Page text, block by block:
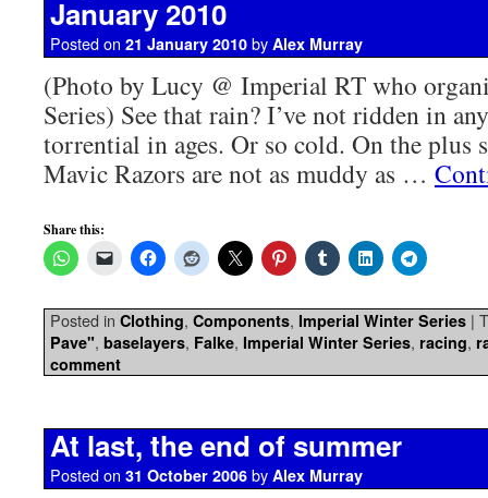
January 2010
Posted on 21 January 2010 by Alex Murray
(Photo by Lucy @ Imperial RT who
Series) See that rain? I’ve not ridden in
torrential in ages. Or so cold. On the plus
Mavic Razors are not as muddy as …
Share this:
Posted in Clothing, Components, Imperial Winter Series |
Pave", baselayers, Falke, Imperial Winter Series, racing,
comment
At last, the end of summer
Posted on 31 October 2006 by Alex Murray